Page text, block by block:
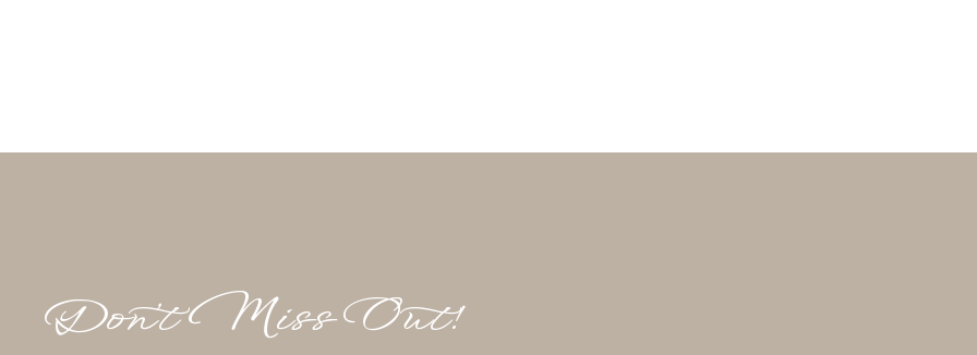
Don’t Miss Out!